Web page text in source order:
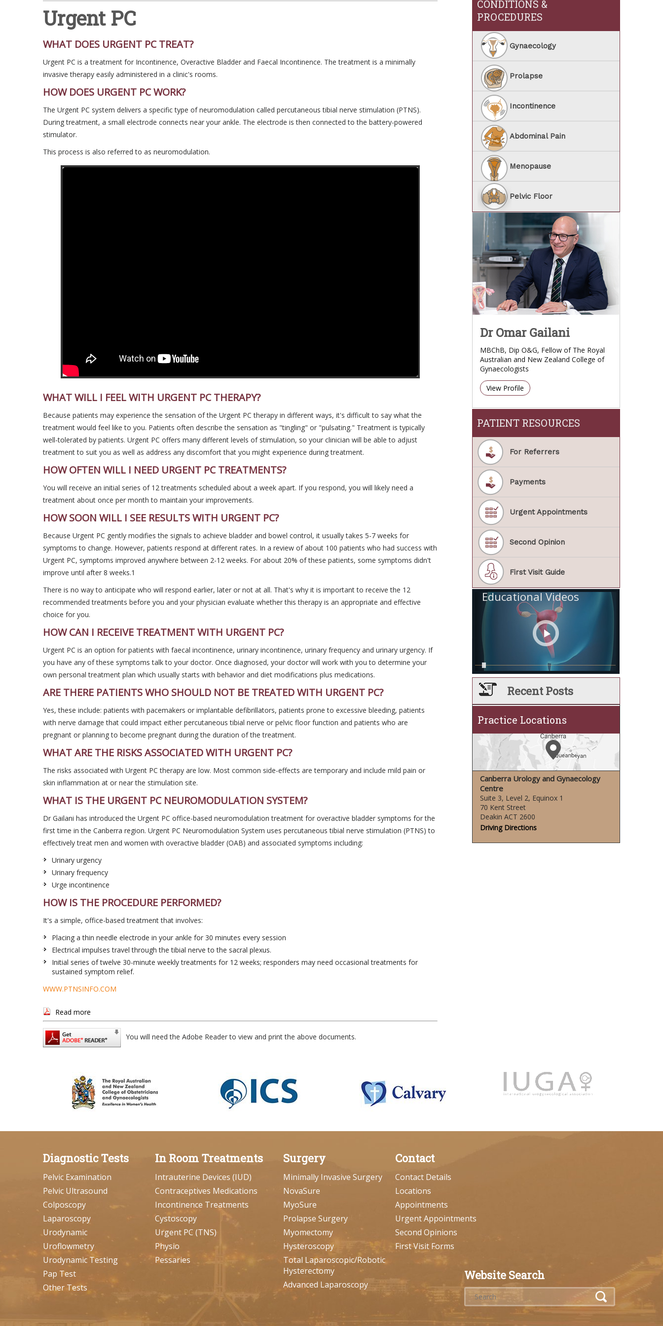
Urgent PC
WHAT DOES URGENT PC TREAT?
Urgent PC is a treatment for Incontinence, Overactive Bladder and Faecal Incontinence. The treatment is a minimally
invasive therapy easily administered in a clinic's rooms.
HOW DOES URGENT PC WORK?
The Urgent PC system delivers a specific type of neuromodulation called percutaneous tibial nerve stimulation (PTNS).
During treatment, a small electrode connects near your ankle. The electrode is then connected to the battery-powered
stimulator.
This process is also referred to as neuromodulation.
WHAT WILL I FEEL WITH URGENT PC THERAPY?
Because patients may experience the sensation of the Urgent PC therapy in different ways, it's difficult to say what the
treatment would feel like to you. Patients often describe the sensation as "tingling" or "pulsating." Treatment is typically
well-tolerated by patients. Urgent PC offers many different levels of stimulation, so your clinician will be able to adjust
treatment to suit you as well as address any discomfort that you might experience during treatment.
HOW OFTEN WILL I NEED URGENT PC TREATMENTS?
You will receive an initial series of 12 treatments scheduled about a week apart. If you respond, you will likely need a
treatment about once per month to maintain your improvements.
HOW SOON WILL I SEE RESULTS WITH URGENT PC?
Because Urgent PC gently modifies the signals to achieve bladder and bowel control, it usually takes 5-7 weeks for
symptoms to change. However, patients respond at different rates. In a review of about 100 patients who had success with
Urgent PC, symptoms improved anywhere between 2-12 weeks. For about 20% of these patients, some symptoms didn't
improve until after 8 weeks.1
There is no way to anticipate who will respond earlier, later or not at all. That's why it is important to receive the 12
recommended treatments before you and your physician evaluate whether this therapy is an appropriate and effective
choice for you.
HOW CAN I RECEIVE TREATMENT WITH URGENT PC?
Urgent PC is an option for patients with faecal incontinence, urinary incontinence, urinary frequency and urinary urgency. If
you have any of these symptoms talk to your doctor. Once diagnosed, your doctor will work with you to determine your
own personal treatment plan which usually starts with behavior and diet modifications plus medications.
ARE THERE PATIENTS WHO SHOULD NOT BE TREATED WITH URGENT PC?
Yes, these include: patients with pacemakers or implantable defibrillators, patients prone to excessive bleeding, patients
with nerve damage that could impact either percutaneous tibial nerve or pelvic floor function and patients who are
pregnant or planning to become pregnant during the duration of the treatment.
WHAT ARE THE RISKS ASSOCIATED WITH URGENT PC?
The risks associated with Urgent PC therapy are low. Most common side-effects are temporary and include mild pain or
skin inflammation at or near the stimulation site.
WHAT IS THE URGENT PC NEUROMODULATION SYSTEM?
Dr Gailani has introduced the Urgent PC office-based neuromodulation treatment for overactive bladder symptoms for the
first time in the Canberra region. Urgent PC Neuromodulation System uses percutaneous tibial nerve stimulation (PTNS) to
effectively treat men and women with overactive bladder (OAB) and associated symptoms including:
Urinary urgency
Urinary frequency
Urge incontinence
HOW IS THE PROCEDURE PERFORMED?
It's a simple, office-based treatment that involves:
Placing a thin needle electrode in your ankle for 30 minutes every session
Electrical impulses travel through the tibial nerve to the sacral plexus.
Initial series of twelve 30-minute weekly treatments for 12 weeks; responders may need occasional treatments for
sustained symptom relief.
WWW.PTNSINFO.COM
Read more
You will need the Adobe Reader to view and print the above documents.
CONDITIONS &
PROCEDURES
Gynaecology
Prolapse
Incontinence
Abdominal Pain
Menopause
Pelvic Floor
Dr Omar Gailani
MBChB, Dip O&G, Fellow of The Royal
Australian and New Zealand College of
Gynaecologists
View Profile
PATIENT RESOURCES
For Referrers
Payments
Urgent Appointments
Second Opinion
First Visit Guide
Educational Videos
Recent Posts
Practice Locations
Canberra Urology and Gynaecology
Centre
Suite 3, Level 2, Equinox 1
70 Kent Street
Deakin ACT 2600
Driving Directions
Diagnostic Tests
Pelvic Examination
Pelvic Ultrasound
Colposcopy
Laparoscopy
Urodynamic
Uroflowmetry
Urodynamic Testing
Pap Test
Other Tests
In Room Treatments
Intrauterine Devices (IUD)
Contraceptives Medications
Incontinence Treatments
Cystoscopy
Urgent PC (TNS)
Physio
Pessaries
Surgery
Minimally Invasive Surgery
NovaSure
MyoSure
Prolapse Surgery
Myomectomy
Hysteroscopy
Total Laparoscopic/Robotic
Hysterectomy
Advanced Laparoscopy
Contact
Contact Details
Locations
Appointments
Urgent Appointments
Second Opinions
First Visit Forms
Website Search